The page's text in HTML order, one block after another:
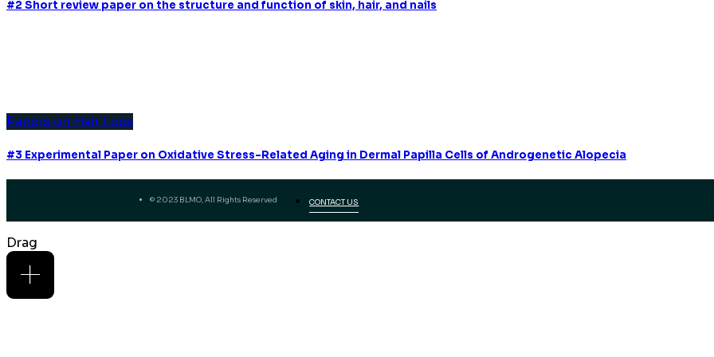
#2 Short review paper on the structure and function of skin, hair, and nails
Papers on Hair Loss
#3 Experimental Paper on Oxidative Stress-Related Aging in Dermal Papilla Cells of Androgenetic Alopecia
© 2023 BLMO, All Rights Reserved CONTACT US
Drag